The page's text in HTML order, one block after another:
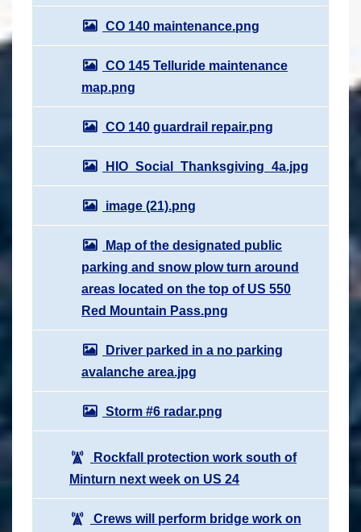
CO 140 maintenance.png
CO 145 Telluride maintenance
map.png
CO 140 guardrail repair.png
HIO_Social_Thanksgiving_4a.jpg
image (21).png
Map of the designated public
parking and snow plow turn around
areas located on the top of US 550
Red Mountain Pass.png
Driver parked in a no parking
avalanche area.jpg
Storm #6 radar.png
Rockfall protection work south of
Minturn next week on US 24
Crews will perform bridge work on